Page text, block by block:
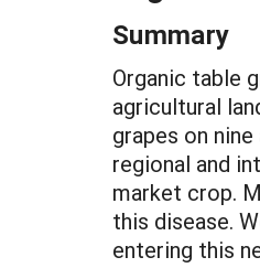
Summary
Organic table
agricultural
grapes on
regional and
market crop.
this disease.
entering this